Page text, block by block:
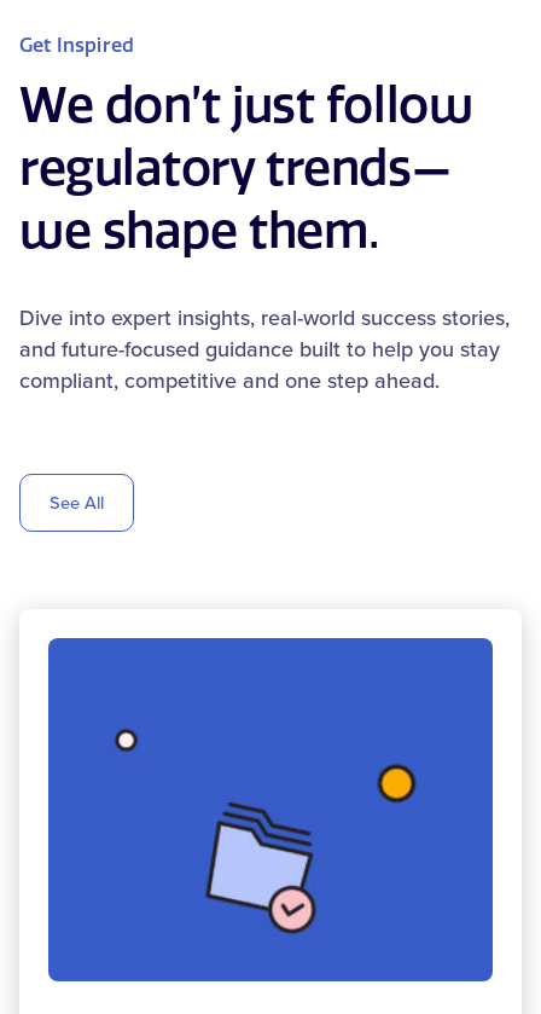
Get Inspired
We don’t just follow
regulatory trends—
we shape them.
Dive into expert insights, real-world success stories,
and future-focused guidance built to help you stay
compliant, competitive and one step ahead.
See All